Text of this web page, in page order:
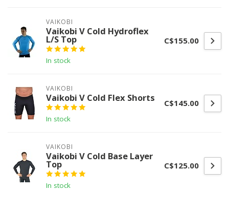
VAIKOBI
Vaikobi V Cold Hydroflex
L/S Top
In stock
C$155.00
VAIKOBI
Vaikobi V Cold Flex Shorts
In stock
C$145.00
VAIKOBI
Vaikobi V Cold Base Layer
Top
In stock
C$125.00